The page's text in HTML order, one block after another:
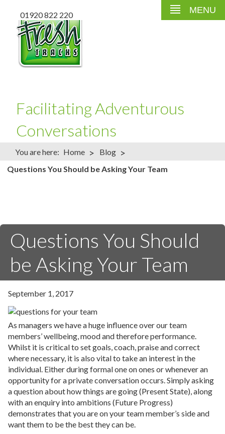
01920 822 220
Facilitating Adventurous
Conversations
MENU
You are here: Home > Blog >
Questions You Should be Asking Your Team
Questions You Should
be Asking Your Team
September 1, 2017
As managers we have a huge influence over our team
members’ wellbeing, mood and therefore performance.
Whilst it is critical to set goals, coach, praise and correct
where necessary, it is also vital to take an interest in the
individual. Either during formal one on ones or whenever an
opportunity for a private conversation occurs. Simply asking
a question about how things are going (Present State), along
with an enquiry into ambitions (Future Progress)
demonstrates that you are on your team member’s side and
want them to be the best they can be.